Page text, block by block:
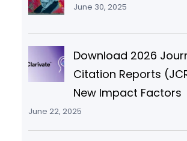
June 30, 2025
Download 2026
Citation Reports
New Impact Factors
June 22, 2025